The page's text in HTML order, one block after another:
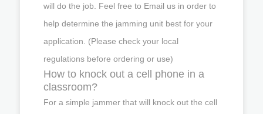
will do the job. Feel free to Email us in order to
help determine the jamming unit best for your
application. (Please check your local
regulations before ordering or use)
How to knock out a cell phone in a
classroom?
For a simple jammer that will knock out the cell